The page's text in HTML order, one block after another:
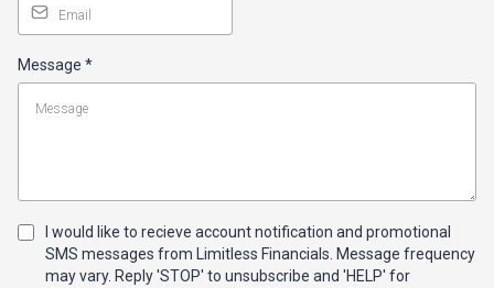
Message *
I would like to recieve account notification and promotional
SMS messages from Limitless Financials. Message frequency
may vary. Reply 'STOP' to unsubscribe and 'HELP' for